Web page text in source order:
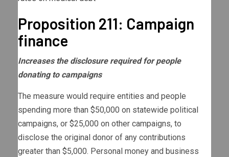
Proposition 211: Campaign
finance
Increases the disclosure required for people
donating to campaigns
The measure would require entities and people
spending more than $50,000 on statewide political
campaigns, or $25,000 on other campaigns, to
disclose the original donor of any contributions
greater than $5,000. Personal money and business